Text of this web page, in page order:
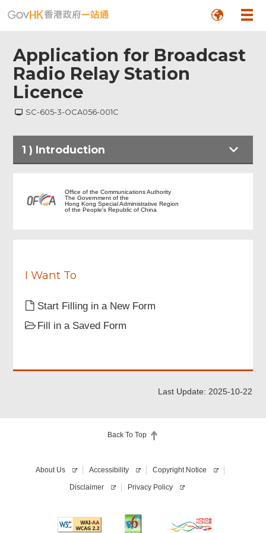
Application for Broadcast
Radio Relay Station
Licence
SC-605-3-OCA056-001C
1 ) Introduction
Broadcast Radio Relay Station (BRRS)
Acknowledgement
Office of the Communications Authority
The Government of the
Hong Kong Special Administrative Region
of the People's Republic of China
I Want To
Start Filling in a New Form
Fill in a Saved Form
Last Update: 2025-10-22
Back To Top
Menu
About Us Accessibility Copyright Notice
Disclaimer Privacy Policy